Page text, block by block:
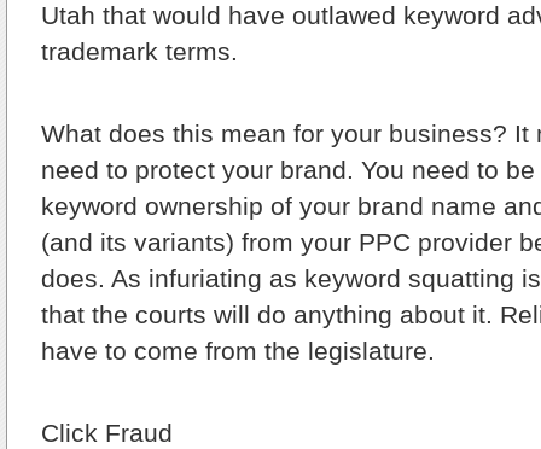
Utah that would have outlawed keyword
trademark terms.
What does this mean for your business? It
need to protect your brand. You need to
keyword ownership of your brand name
(and its variants) from your PPC provider
does. As infuriating as keyword squatting
that the courts will do anything about it.
have to come from the legislature.
Click Fraud